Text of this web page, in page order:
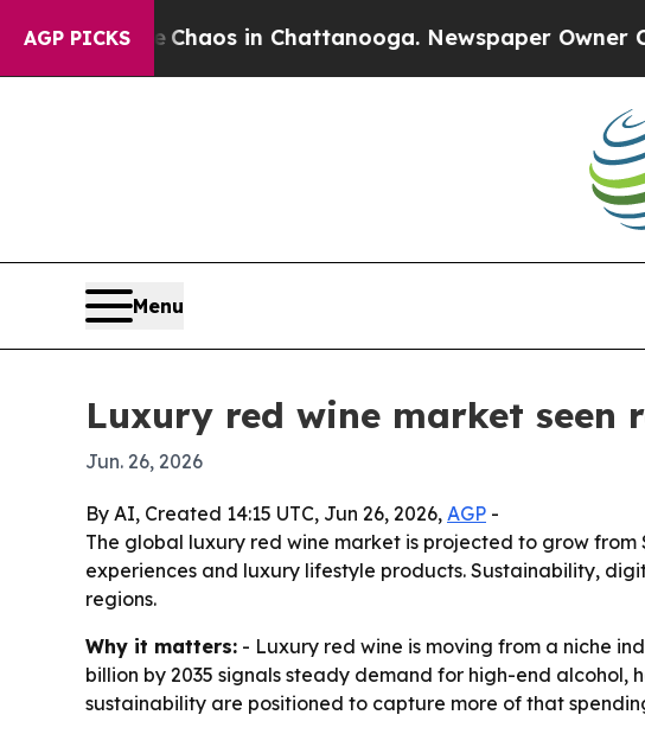
AGP PICKSChaos in Chattanooga. Newspaper Owner Calls
Menu
Luxury red wine market seen
Jun. 26, 2026
By AI, Created 14:15 UTC, Jun 26, 2026, AGP -
The global luxury red wine market is projected to grow from
experiences and luxury lifestyle products. Sustainability,
regions.
Why it matters: - Luxury red wine is moving from a niche
billion by 2035 signals steady demand for high-end
sustainability are positioned to capture more of that